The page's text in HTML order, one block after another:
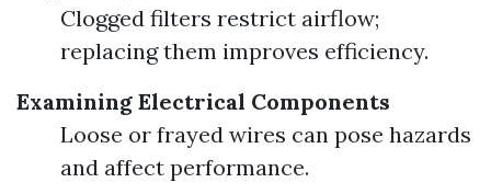
Clogged filters restrict airflow;
replacing them improves efficiency.
Examining Electrical Components
Loose or frayed wires can pose hazards
and affect performance.